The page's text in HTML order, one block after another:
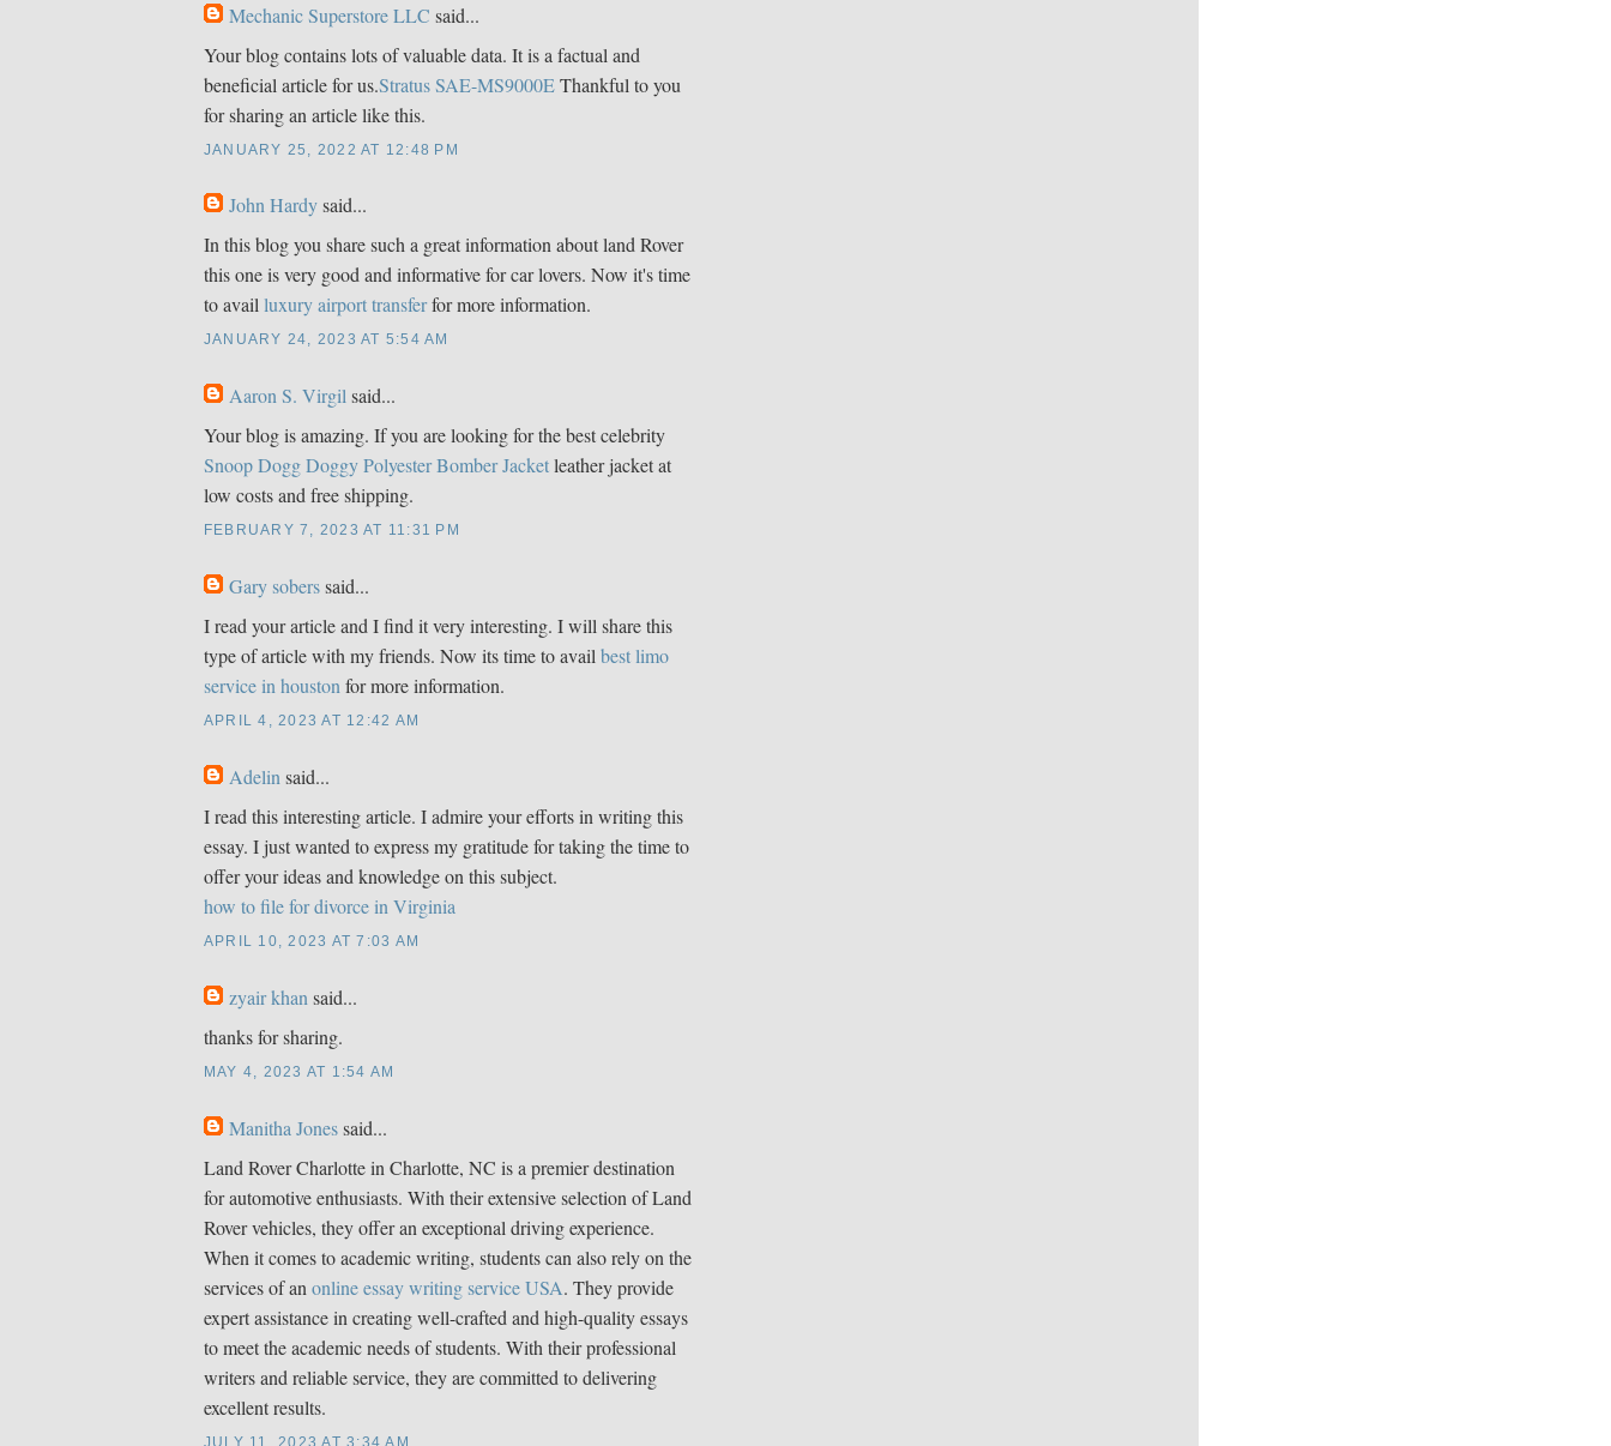
Mechanic Superstore LLC said...
Your blog contains lots of valuable data. It is a factual and
beneficial article for us.Stratus SAE-MS9000EThankful to you
for sharing an article like this.
JANUARY 25, 2022 AT 12:48 PM
John Hardysaid...
In this blog you share such a great information about land Rover
this one is very good and informative for car lovers. Now it's time
to availluxury airport transferfor more information.
JANUARY 24, 2023 AT 5:54 AM
Aaron S. Virgilsaid...
Your blog is amazing. If you are looking for the best celebrity
Snoop Dogg Doggy Polyester Bomber Jacketleather jacket at
low costs and free shipping.
FEBRUARY 7, 2023 AT 11:31 PM
Gary soberssaid...
I read your article and I find it very interesting. I will share this
type of article with my friends. Now its time to avail best limo
service in houston for more information.
APRIL 4, 2023 AT 12:42 AM
Adelin said...
I read this interesting article. I admire your efforts in writing this
essay. I just wanted to express my gratitude for taking the time to
offer your ideas and knowledge on this subject.
how to file for divorce in Virginia
APRIL 10, 2023 AT 7:03 AM
zyair khan said...
thanks for sharing.
MAY 4, 2023 AT 1:54 AM
Manitha Jonessaid...
Land Rover Charlotte in Charlotte, NC is a premier destination
for automotive enthusiasts. With their extensive selection of Land
Rover vehicles, they offer an exceptional driving experience.
When it comes to academic writing, students can also rely on the
services of an online essay writing service USA. They provide
expert assistance in creating well-crafted and high-quality essays
to meet the academic needs of students. With their professional
writers and reliable service, they are committed to delivering
excellent results.
JULY 11, 2023 AT 3:34 AM